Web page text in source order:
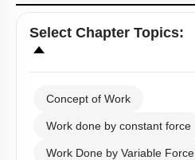
Select Chapter Topics:
Concept of Work
Work done by constant force
Work Done by Variable Force